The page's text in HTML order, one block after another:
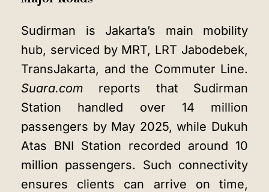
Sudirman is Jakarta’s main mobility
hub, serviced by MRT, LRT Jabodebek,
TransJakarta, and the Commuter Line.
Suara.com reports that Sudirman
Station handled over 14 million
passengers by May 2025, while Dukuh
Atas BNI Station recorded around 10
million passengers. Such connectivity
ensures clients can arrive on time,